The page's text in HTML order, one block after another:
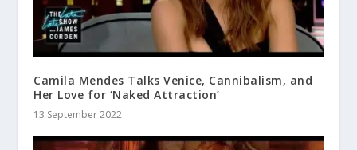
Camila Mendes Talks Venice, Cannibalism, and
Her Love for ‘Naked Attraction’
13 September 2022